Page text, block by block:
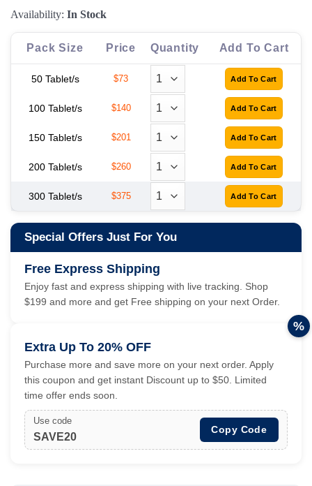
Availability: In Stock
Pack Size Price Quantity Add To Cart
50 Tablet/s $73
100 Tablet/s $140
150 Tablet/s $201
200 Tablet/s $260
300 Tablet/s $375
Special Offers Just For You
Free Express Shipping
Enjoy fast and express shipping with live tracking. Shop
$199 and more and get Free shipping on your next Order.
Extra Up To 20% OFF
Purchase more and save more on your next order. Apply
this coupon and get instant Discount up to $50. Limited
time offer ends soon.
Use code
SAVE20
Copy Code
%